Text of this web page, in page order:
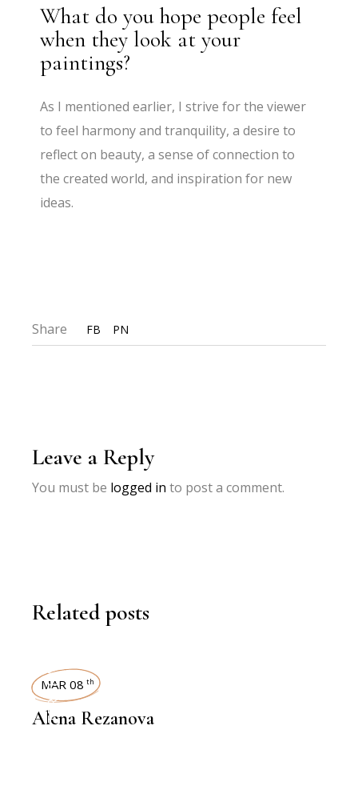
What do you hope people feel
when they look at your
paintings?
As I mentioned earlier, I strive for the viewer
to feel harmony and tranquility, a desire to
reflect on beauty, a sense of connection to
the created world, and inspiration for new
ideas.
Share FB PN
Leave a Reply
You must be logged in to post a comment.
Related posts
INTERVIEWS
MAR 08 th
Alena Rezanova